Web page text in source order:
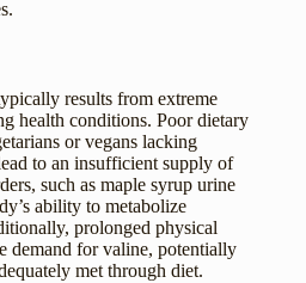
results from extreme
health conditions. Poor dietary
or vegans lacking
to an insufficient supply of
such as maple syrup urine
ability to metabolize
prolonged physical
demand for valine, potentially
met through diet.